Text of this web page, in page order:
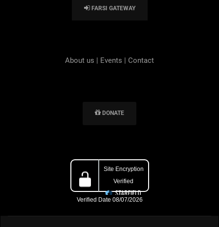
FARSI GATEWAY
About us | Events | Contact
DONATE